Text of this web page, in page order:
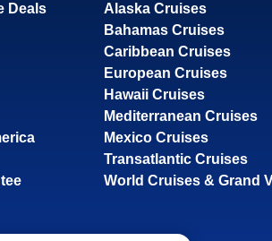
Deals
Alaska Cruises
Bahamas Cruises
Caribbean Cruises
European Cruises
Hawaii Cruises
Mediterranean Cruises
Mexico Cruises
Transatlantic Cruises
World Cruises & Grand